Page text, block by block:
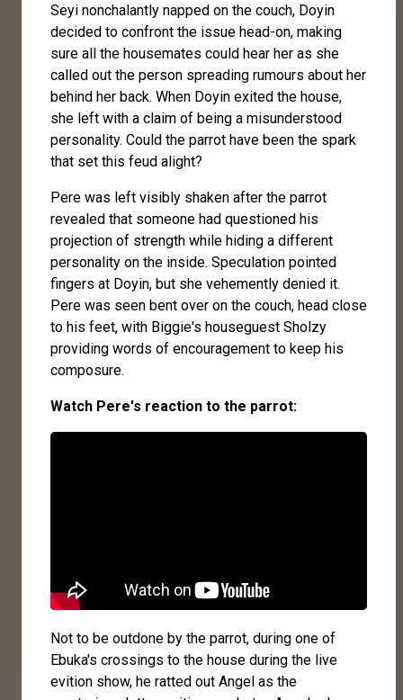
Seyi nonchalantly napped on the couch, Doyin
decided to confront the issue head-on, making
sure all the housemates could hear her as she
called out the person spreading rumours about her
behind her back. When Doyin exited the house,
she left with a claim of being a misunderstood
personality. Could the parrot have been the spark
that set this feud alight?
Pere was left visibly shaken after the parrot
revealed that someone had questioned his
projection of strength while hiding a different
personality on the inside. Speculation pointed
fingers at Doyin, but she vehemently denied it.
Pere was seen bent over on the couch, head close
to his feet, with Biggie's houseguest Sholzy
providing words of encouragement to keep his
composure.
Watch Pere's reaction to the parrot:
Not to be outdone by the parrot, during one of
Ebuka's crossings to the house during the live
evition show, he ratted out Angel as the